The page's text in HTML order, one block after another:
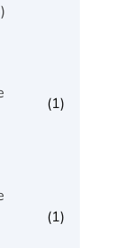
(1)
(1)